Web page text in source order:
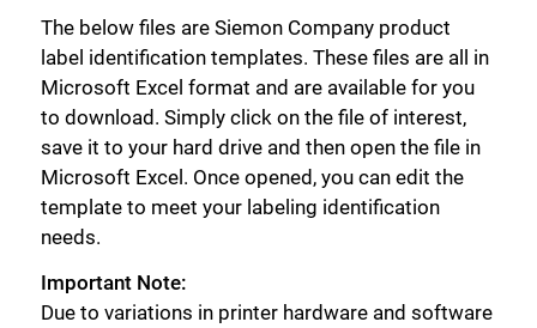
The below files are Siemon Company product
label identification templates. These files are all in
Microsoft Excel format and are available for you
to download. Simply click on the file of interest,
save it to your hard drive and then open the file in
Microsoft Excel. Once opened, you can edit the
template to meet your labeling identification
needs.
Important Note:
Due to variations in printer hardware and software